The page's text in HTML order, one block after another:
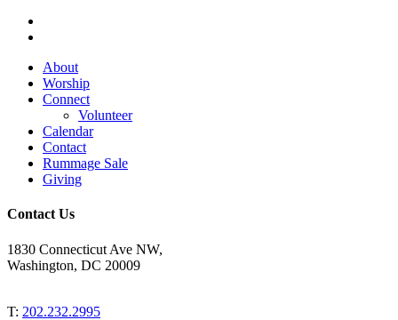
Close
Menu
About
Worship
Connect
Volunteer
Calendar
Contact
Rummage Sale
Giving
Contact Us
1830 Connecticut Ave NW,
Washington, DC 20009
T: 202.232.2995